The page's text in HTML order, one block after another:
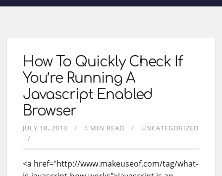
How To Quickly Check If
You’re Running A
Javascript Enabled
Browser
JULY 18, 2010 4 MIN READ UNCATEGORIZED
<a href="http://www.makeuseof.com/tag/what-